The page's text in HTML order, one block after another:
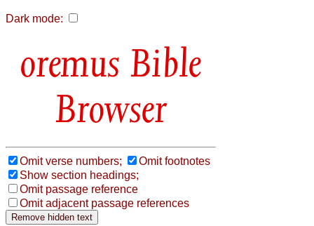
Dark mode:
Bible
Browser
Omit verse numbers;
Omit footnotes
Show section headings;
Omit passage reference
Omit adjacent passage references